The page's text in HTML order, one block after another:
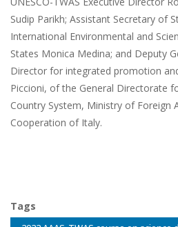
Sudip Parikh; Assistant Secretary of
International Environmental and
States Monica Medina; and Deputy
Director for integrated promotion
Piccioni, of the General Directorate
Country System, Ministry of Foreign
Cooperation of Italy.
Tags